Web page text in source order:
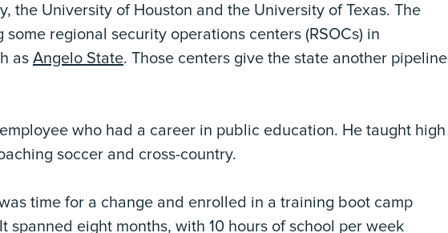
the University of Houston and the University of Texas. The
regional security operations centers (RSOCs) in
as Angelo State. Those centers give the state another pipeline
who had a career in public education. He taught high
soccer and cross-country.
time for a change and enrolled in a training boot camp
spanned eight months, with 10 hours of school per week